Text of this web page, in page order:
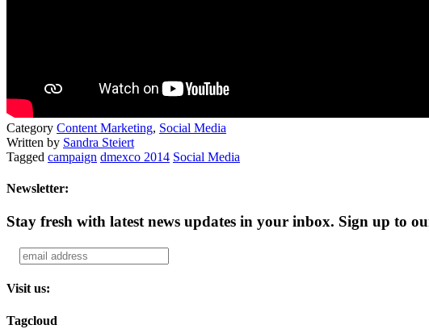
Category Content Marketing, Social Media
Written by Sandra Steiert
Tagged campaign dmexco 2014 Social Media
Newsletter:
Stay fresh with latest news updates in your inbox. Sign up to
Visit us:
Tagcloud